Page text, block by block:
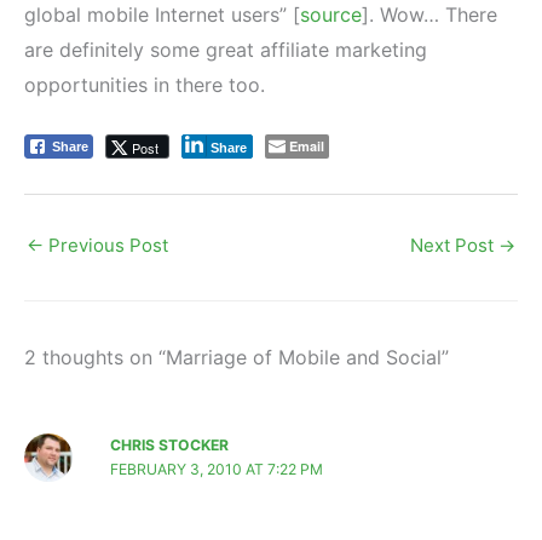
global mobile Internet users” [source]. Wow… There
are definitely some great affiliate marketing
opportunities in there too.
Share Post Share Email
← Previous Post Next Post →
2 thoughts on “Marriage of Mobile and Social”
CHRIS STOCKER
FEBRUARY 3, 2010 AT 7:22 PM